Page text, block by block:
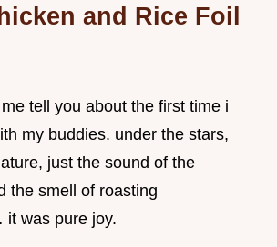
and Rice Foil
tell you about the first time i
my buddies. under the stars,
just the sound of the
the smell of roasting
was pure joy.